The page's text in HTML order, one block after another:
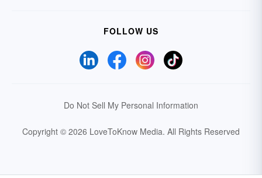
FOLLOW US
Do Not Sell My Personal Information
Copyright © 2026 LoveToKnow Media. All Rights Reserved